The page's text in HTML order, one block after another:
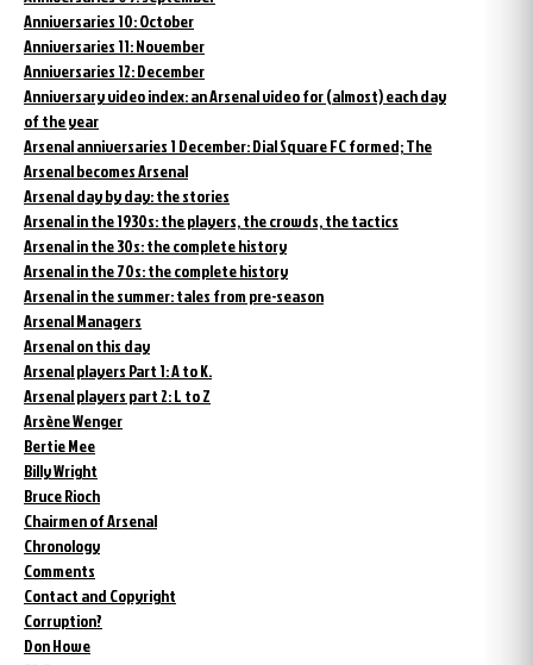
Anniversaries 10: October
Anniversaries 11: November
Anniversaries 12: December
Anniversary video index: an Arsenal video for (almost) each day
of the year
Arsenal anniversaries 1 December: Dial Square FC formed; The
Arsenal becomes Arsenal
Arsenal day by day: the stories
Arsenal in the 1930s: the players, the crowds, the tactics
Arsenal in the 30s: the complete history
Arsenal in the 70s: the complete history
Arsenal in the summer: tales from pre-season
Arsenal Managers
Arsenal on this day
Arsenal players Part 1: A to K.
Arsenal players part 2: L to Z
Arsène Wenger
Bertie Mee
Billy Wright
Bruce Rioch
Chairmen of Arsenal
Chronology
Comments
Contact and Copyright
Corruption?
Don Howe